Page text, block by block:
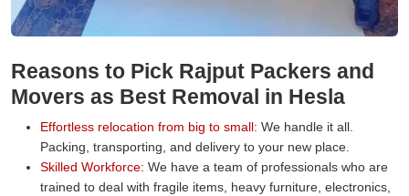
Reasons to Pick Rajput Packers and
Movers as Best Removal in Hesla
Effortless relocation from big to small: We handle it all.
Packing, transporting, and delivery to your new place.
Skilled Workforce: We have a team of professionals who are
trained to deal with fragile items, heavy furniture, electronics,